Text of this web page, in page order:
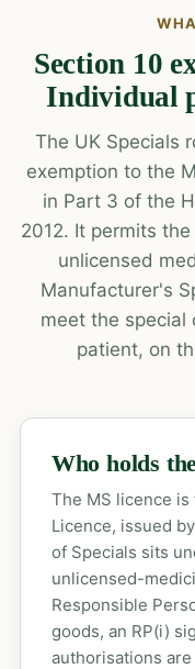
Section 10
Individual
The UK Specials
exemption to the
in Part 3 of the
2012. It permits
unlicensed
Manufacturer's
meet the special
patient, on
Who holds
The MS licence
Licence, issued
of Specials sits
unlicensed-
Responsible
goods, an RP(i)
authorisations